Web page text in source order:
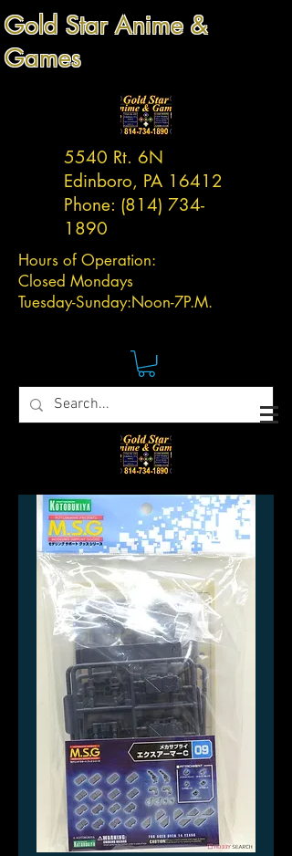
Gold Star Anime &
Games
5540 Rt. 6N
Edinboro, PA 16412
Phone: (814) 734-
1890
Hours of Operation:
Closed Mondays
Tuesday-Sunday:Noon-7P.M.